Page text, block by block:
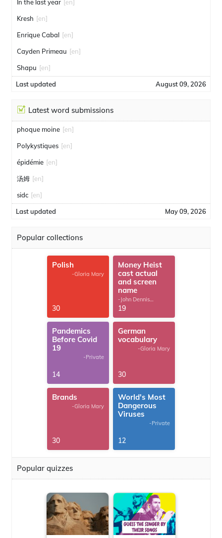
In the last year [en]
Kresh [en]
Enrique Cabal [en]
Cayden Primeau [en]
Shapu [en]
Last updated August 09, 2026
Latest word submissions
phoque moine [en]
Polykystiques [en]
épidémie [en]
汤姆 [en]
sidc [en]
Last updated May 09, 2026
Popular collections
Polish
-Gloria Mary
30
Money Heist
cast actual
and screen
name
-John Dennis
G.Thomas
19
Pandemics
Before Covid
19
-Private
14
German
vocabulary
-Gloria Mary
30
Brands
-Gloria Mary
30
World's Most
Dangerous
Viruses
-Private
12
Popular quizzes